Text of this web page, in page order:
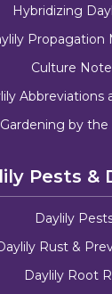
Hybridizing
Propagation
Culture
Abbreviations
Gardening by the
Pests &
Daylily
Rust &
Daylily Root